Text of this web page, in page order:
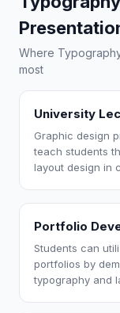
Where
most
University
Graphic design
teach students
layout design in
Portfolio
Students can
portfolios by
typography and